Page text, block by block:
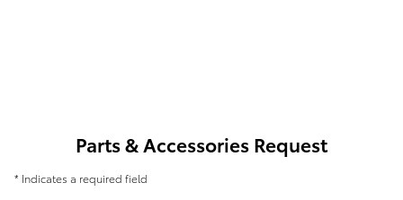
Parts & Accessories Request
* Indicates a required field